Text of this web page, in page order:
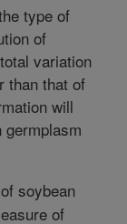
type of
of
variation
than that of
will
germplasm
soybean
of